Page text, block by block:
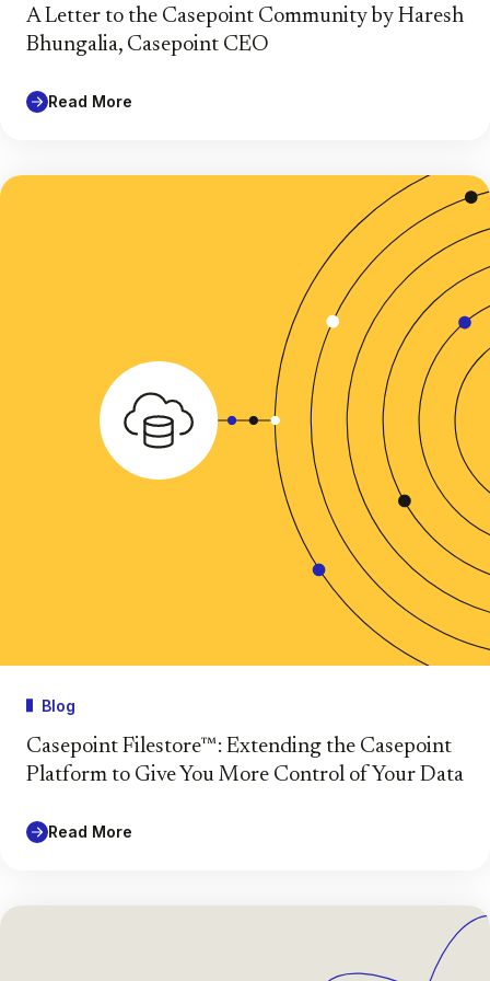
A Letter to the Casepoint Community by Haresh
Bhungalia, Casepoint CEO
Read More
Blog
Casepoint Filestore™: Extending the Casepoint
Platform to Give You More Control of Your Data
Read More